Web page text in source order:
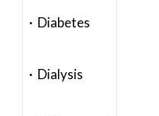
· Diabetes
· Dialysis